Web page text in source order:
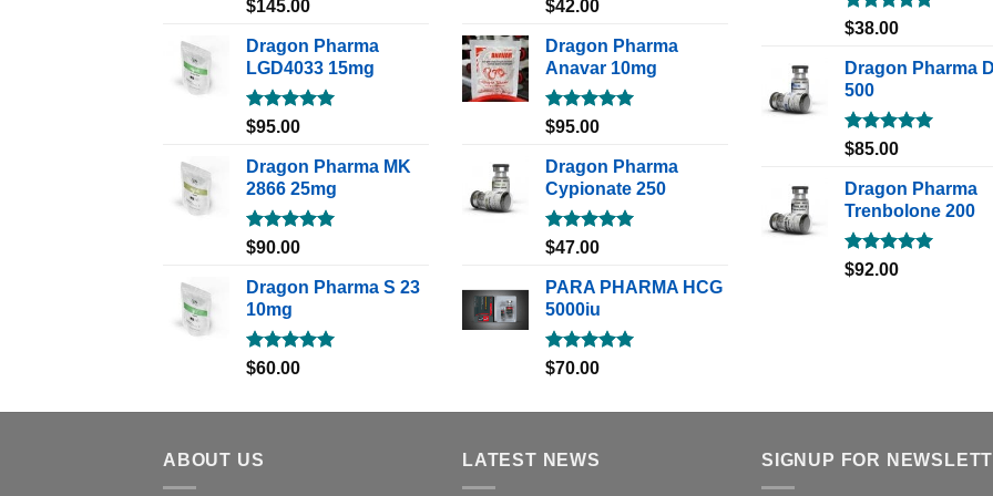
Rated5.00
$145.00
Dragon Pharma
LGD4033 15mg
Rated5.00
$95.00
Dragon Pharma MK
2866 25mg
Rated5.00
$90.00
Dragon Pharma S 23
10mg
Rated5.00
$60.00
Rated5.00
$42.00
Dragon Pharma
Anavar 10mg
Rated5.00
$95.00
Dragon Pharma
Cypionate 250
Rated5.00
$47.00
PARA PHARMA HCG
5000iu
Rated5.00
$70.00
Rated5.00
$38.00
Dragon Pharma
500
Rated5.00
$85.00
Dragon Pharma
Trenbolone 200
Rated5.00
$92.00
ABOUT US LATEST NEWS SIGNUP FOR